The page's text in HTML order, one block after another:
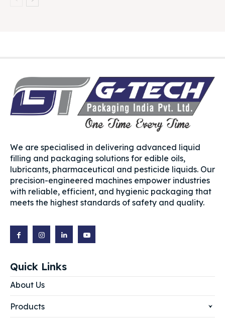
We are specialised in delivering advanced liquid
filling and packaging solutions for edible oils,
lubricants, pharmaceutical and pesticide liquids. Our
precision-engineered machines empower industries
with reliable, efficient, and hygienic packaging that
meets the highest standards of safety and quality.
Quick Links
About Us
Products